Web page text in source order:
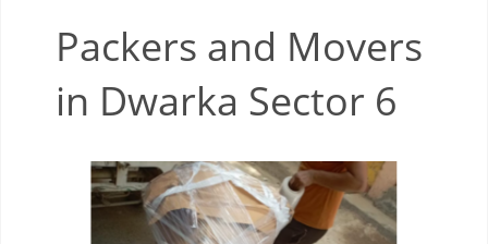
Packers and Movers
in Dwarka Sector 6